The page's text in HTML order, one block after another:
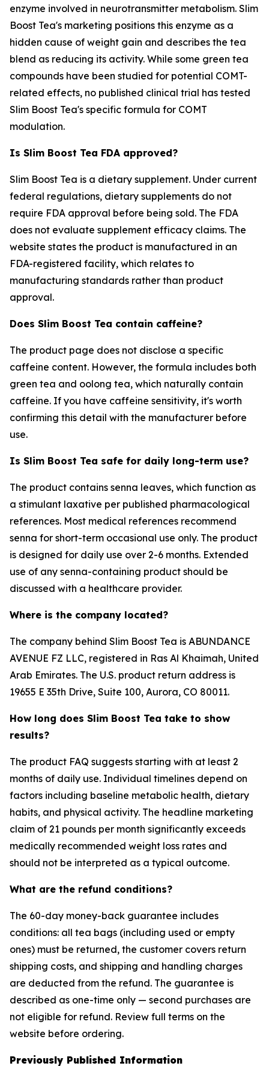
enzyme involved in neurotransmitter metabolism. Slim
Boost Tea's marketing positions this enzyme as a
hidden cause of weight gain and describes the tea
blend as reducing its activity. While some green tea
compounds have been studied for potential COMT-
related effects, no published clinical trial has tested
Slim Boost Tea's specific formula for COMT
modulation.
Is Slim Boost Tea FDA approved?
Slim Boost Tea is a dietary supplement. Under current
federal regulations, dietary supplements do not
require FDA approval before being sold. The FDA
does not evaluate supplement efficacy claims. The
website states the product is manufactured in an
FDA-registered facility, which relates to
manufacturing standards rather than product
approval.
Does Slim Boost Tea contain caffeine?
The product page does not disclose a specific
caffeine content. However, the formula includes both
green tea and oolong tea, which naturally contain
caffeine. If you have caffeine sensitivity, it's worth
confirming this detail with the manufacturer before
use.
Is Slim Boost Tea safe for daily long-term use?
The product contains senna leaves, which function as
a stimulant laxative per published pharmacological
references. Most medical references recommend
senna for short-term occasional use only. The product
is designed for daily use over 2-6 months. Extended
use of any senna-containing product should be
discussed with a healthcare provider.
Where is the company located?
The company behind Slim Boost Tea is ABUNDANCE
AVENUE FZ LLC, registered in Ras Al Khaimah, United
Arab Emirates. The U.S. product return address is
19655 E 35th Drive, Suite 100, Aurora, CO 80011.
How long does Slim Boost Tea take to show
results?
The product FAQ suggests starting with at least 2
months of daily use. Individual timelines depend on
factors including baseline metabolic health, dietary
habits, and physical activity. The headline marketing
claim of 21 pounds per month significantly exceeds
medically recommended weight loss rates and
should not be interpreted as a typical outcome.
What are the refund conditions?
The 60-day money-back guarantee includes
conditions: all tea bags (including used or empty
ones) must be returned, the customer covers return
shipping costs, and shipping and handling charges
are deducted from the refund. The guarantee is
described as one-time only — second purchases are
not eligible for refund. Review full terms on the
website before ordering.
Previously Published Information